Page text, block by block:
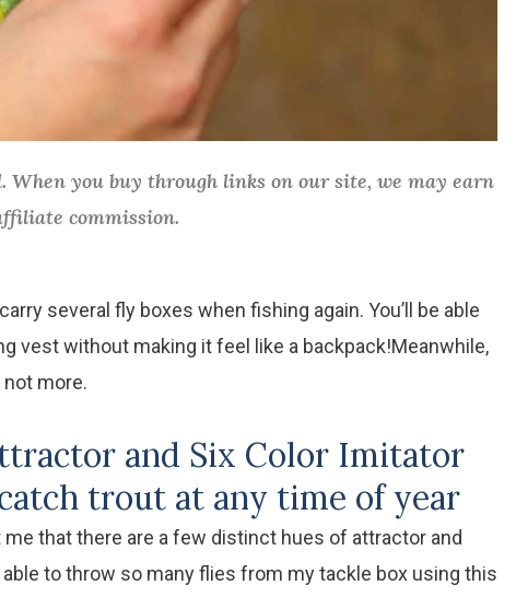
When you buy through links on our site, we may earn
commission.
several fly boxes when fishing again. You’ll be able
vest without making it feel like a backpack!Meanwhile,
not more.
and Six Color Imitator
trout at any time of year
that there are a few distinct hues of attractor and
to throw so many flies from my tackle box using this